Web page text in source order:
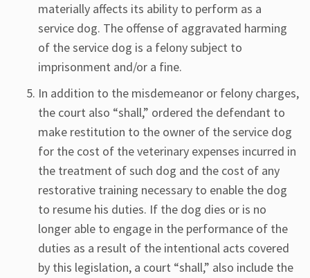
materially affects its ability to perform as a
service dog. The offense of aggravated harming
of the service dog is a felony subject to
imprisonment and/or a fine.
In addition to the misdemeanor or felony charges,
the court also “shall,” ordered the defendant to
make restitution to the owner of the service dog
for the cost of the veterinary expenses incurred in
the treatment of such dog and the cost of any
restorative training necessary to enable the dog
to resume his duties. If the dog dies or is no
longer able to engage in the performance of the
duties as a result of the intentional acts covered
by this legislation, a court “shall,” also include the